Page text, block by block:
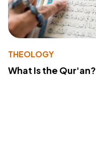
THEOLOGY
What Is the Qur'an?